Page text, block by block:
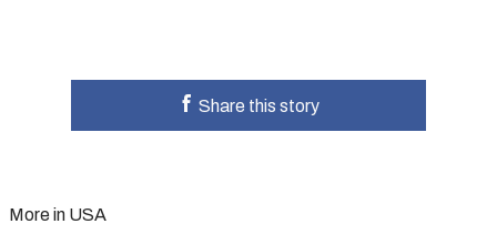
Share this story
More in USA